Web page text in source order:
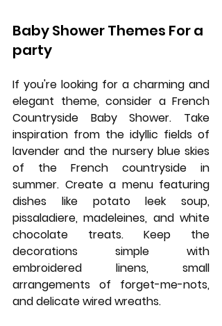
Baby Shower Themes For a
party
If you're looking for a charming and
elegant theme, consider a French
Countryside Baby Shower. Take
inspiration from the idyllic fields of
lavender and the nursery blue skies
of the French countryside in
summer. Create a menu featuring
dishes like potato leek soup,
pissaladiere, madeleines, and white
chocolate treats. Keep the
decorations simple with
embroidered linens, small
arrangements of forget-me-nots,
and delicate wired wreaths.